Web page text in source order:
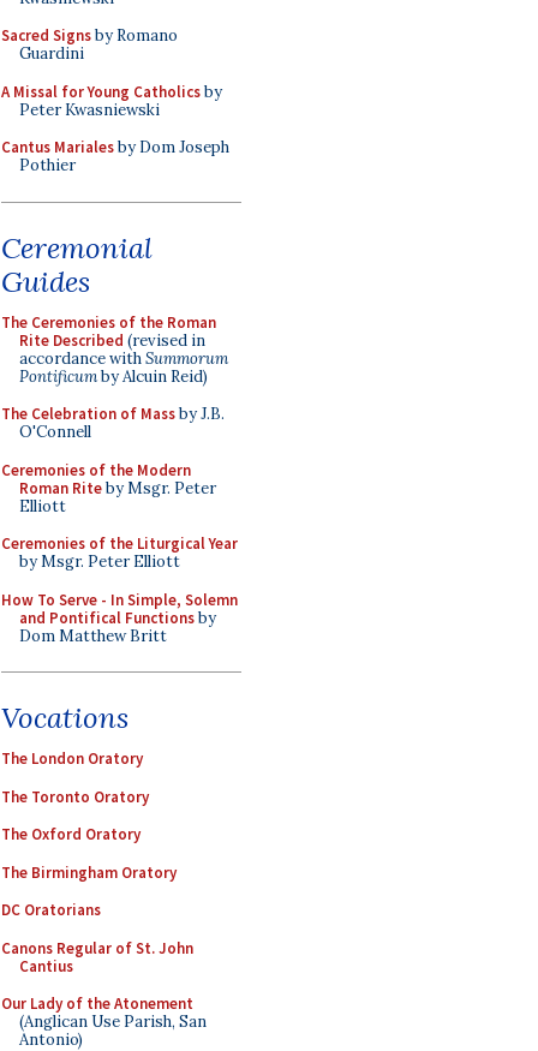
Sacred Signsby Romano
Guardini
A Missal for Young Catholicsby
Peter Kwasniewski
Cantus Marialesby Dom Joseph
Pothier
Ceremonial
Guides
The Ceremonies of the Roman
Rite Described (revised in
accordance withSummorum
Pontificumby Alcuin Reid)
The Celebration of Massby J.B.
O'Connell
Ceremonies of the Modern
Roman Riteby Msgr. Peter
Elliott
Ceremonies of the Liturgical Year
by Msgr. Peter Elliott
How To Serve - In Simple, Solemn
and Pontifical Functionsby
Dom Matthew Britt
Vocations
The London Oratory
The Toronto Oratory
The Oxford Oratory
The Birmingham Oratory
DC Oratorians
Canons Regular of St. John
Cantius
Our Lady of the Atonement
(Anglican Use Parish, San
Antonio)